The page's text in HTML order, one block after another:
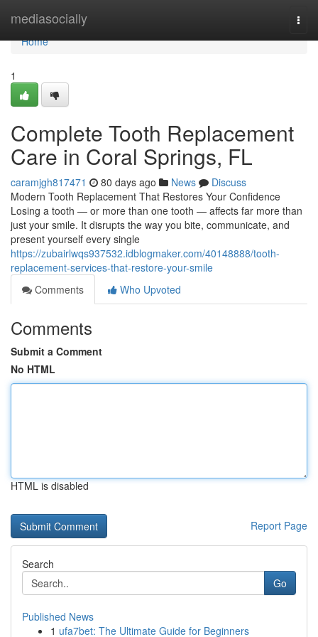
mediasocially
Home
Home
1
Complete Tooth Replacement
Care in Coral Springs, FL
caramjgh817471 80 days ago News
Discuss
Modern Tooth Replacement That Restores Your Confidence
Losing a tooth — or more than one tooth — affects far more than
just your smile. It disrupts the way you bite, communicate, and
present yourself every single
https://zubairlwqs937532.idblogmaker.com/40148888/tooth-
replacement-services-that-restore-your-smile
Comments
Who Upvoted
Comments
Submit a Comment
No HTML
HTML is disabled
Report Page
Search
Go
Published News
1 ufa7bet: The Ultimate Guide for Beginners